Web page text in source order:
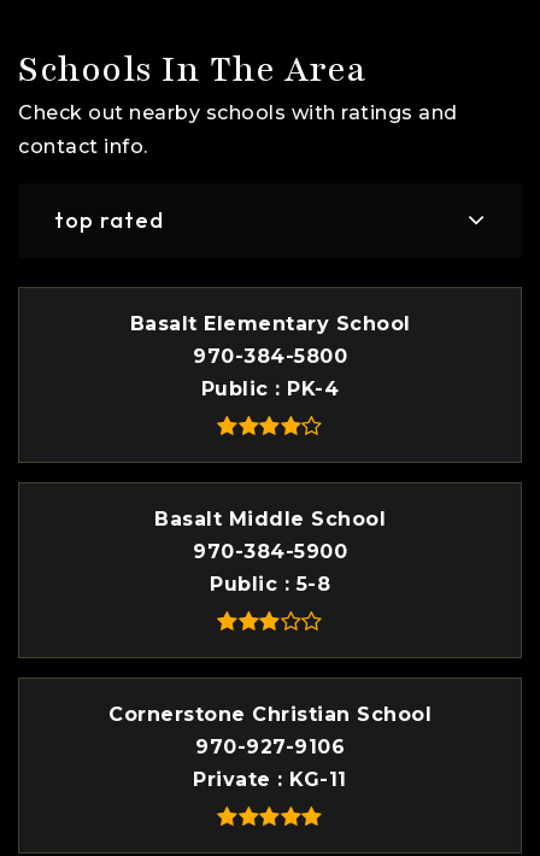
Schools In The Area
Check out nearby schools with ratings and
contact info.
top rated
Basalt Elementary School
970-384-5800
Public
PK-4
Basalt Middle School
970-384-5900
Public
5-8
Cornerstone Christian School
970-927-9106
Private
KG-11